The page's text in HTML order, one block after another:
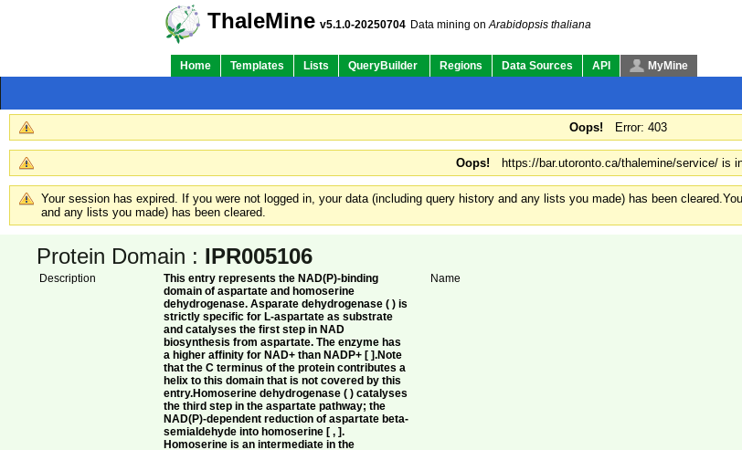
ThaleMine v5.1.0-20250704 Data mining onArabidopsis thaliana
Home Templates Lists QueryBuilder Regions Data Sources API MyMine
Oops! Error: 403
Oops! https://bar.utoronto.ca/thalemine/service/ is
Your session has expired. If you were not logged in, your data (including query history and any lists you made) has been cleared.
and any lists you made) has been cleared.
Protein Domain : IPR005106
Description
This entry represents the NAD(P)-binding
domain of aspartate and homoserine
dehydrogenase. Asparate dehydrogenase ( ) is
strictly specific for L-aspartate as substrate
and catalyses the first step in NAD
biosynthesis from aspartate. The enzyme has
a higher affinity for NAD+ than NADP+ [ ].Note
that the C terminus of the protein contributes a
helix to this domain that is not covered by this
entry.Homoserine dehydrogenase ( ) catalyses
the third step in the aspartate pathway; the
NAD(P)-dependent reduction of aspartate beta-
semialdehyde into homoserine [ , ].
Homoserine is an intermediate in the
Name